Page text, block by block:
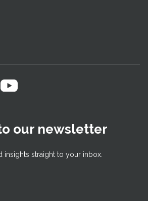
our newsletter
insights straight to your inbox.